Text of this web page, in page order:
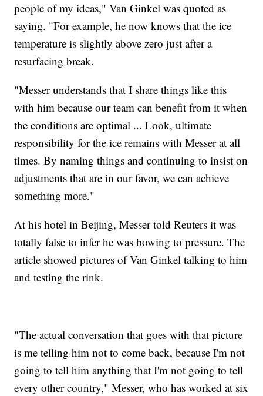
people of my ideas," Van Ginkel was quoted as
saying. "For example, he now knows that the ice
temperature is slightly above zero just after a
resurfacing break.
"Messer understands that I share things like this
with him because our team can benefit from it when
the conditions are optimal ... Look, ultimate
responsibility for the ice remains with Messer at all
times. By naming things and continuing to insist on
adjustments that are in our favor, we can achieve
something more."
At his hotel in Beijing, Messer told Reuters it was
totally false to infer he was bowing to pressure. The
article showed pictures of Van Ginkel talking to him
and testing the rink.
"The actual conversation that goes with that picture
is me telling him not to come back, because I'm not
going to tell him anything that I'm not going to tell
every other country," Messer, who has worked at six